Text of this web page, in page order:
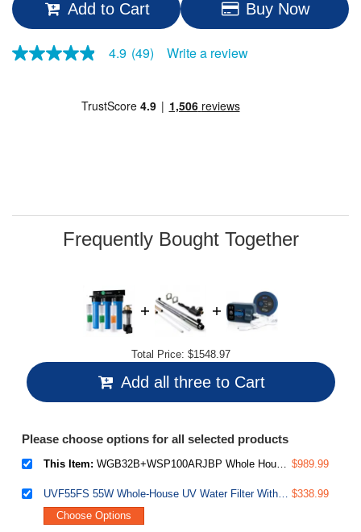
Add to Cart Buy Now
4.9
page
4.9 (49) Write a review
Frequently Bought Together
Total Price: $1548.97
Add all three to Cart
Please choose options for all selected products
This Item: WGB32B+WSP100ARJBP Whole House Water Filter System, Removes Sediment, Odor, Cloudiness, and up to 99% Chlorine, Up to 15 GPM Flow, w/ WSP100ARJ-BP Jumbo Auto Flush Spin Down Sediment Water Filter with Bypass $989.99
UVF55FS 55W Whole-House UV Water Filter With Smart Flow Sensor Switch, 120V, 12 GPM $338.99
Choose Options